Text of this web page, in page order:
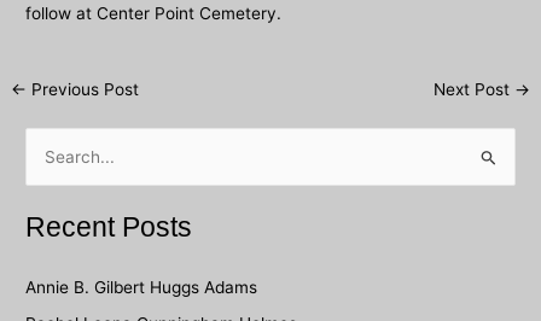
follow at Center Point Cemetery.
Post
← Previous Post Next Post →
rRecent Posts
Annie B. Gilbert Huggs Adams